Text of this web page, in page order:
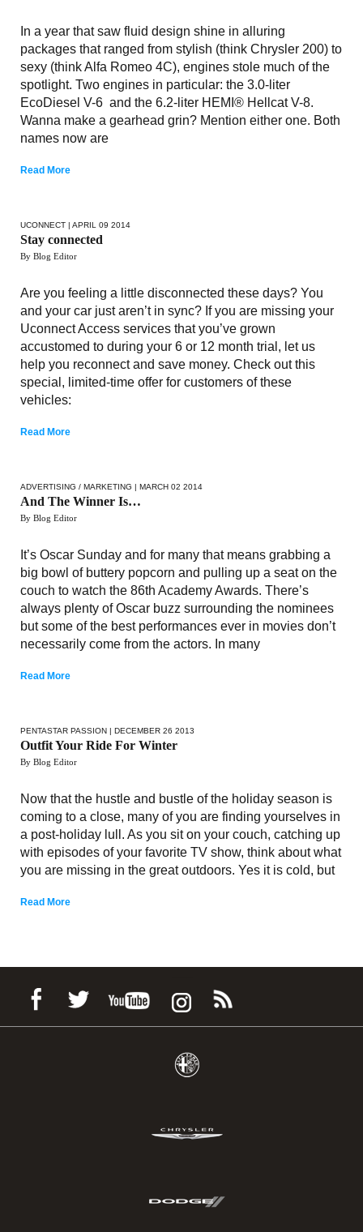
In a year that saw fluid design shine in alluring
packages that ranged from stylish (think Chrysler 200) to
sexy (think Alfa Romeo 4C), engines stole much of the
spotlight. Two engines in particular: the 3.0-liter
EcoDiesel V-6 and the 6.2-liter HEMI® Hellcat V-8.
Wanna make a gearhead grin? Mention either one. Both
names now are
Read More
UCONNECT | APRIL 09 2014
Stay connected
By Blog Editor
Are you feeling a little disconnected these days? You
and your car just aren’t in sync? If you are missing your
Uconnect Access services that you’ve grown
accustomed to during your 6 or 12 month trial, let us
help you reconnect and save money. Check out this
special, limited-time offer for customers of these
vehicles:
Read More
ADVERTISING / MARKETING | MARCH 02 2014
And The Winner Is…
By Blog Editor
It’s Oscar Sunday and for many that means grabbing a
big bowl of buttery popcorn and pulling up a seat on the
couch to watch the 86th Academy Awards. There’s
always plenty of Oscar buzz surrounding the nominees
but some of the best performances ever in movies don’t
necessarily come from the actors. In many
Read More
PENTASTAR PASSION | DECEMBER 26 2013
Outfit Your Ride For Winter
By Blog Editor
Now that the hustle and bustle of the holiday season is
coming to a close, many of you are finding yourselves in
a post-holiday lull. As you sit on your couch, catching up
with episodes of your favorite TV show, think about what
you are missing in the great outdoors. Yes it is cold, but
Read More